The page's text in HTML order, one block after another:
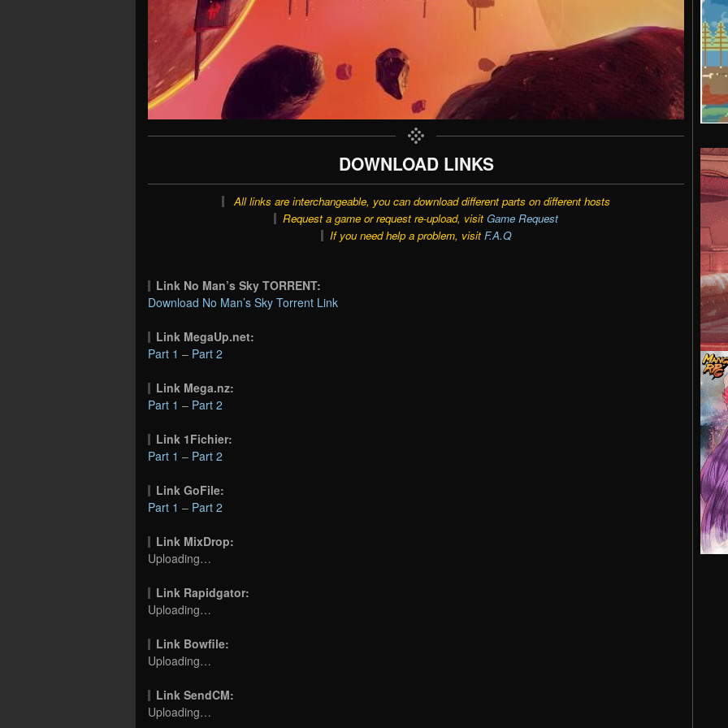
DOWNLOAD LINKS
All links are interchangeable, you can download different parts on different hosts
Request a game or request re-upload, visit Game Request
If you need help a problem, visit F.A.Q
Link No Man’s Sky TORRENT:
Download No Man’s Sky Torrent Link
Link MegaUp.net:
Part 1 – Part 2
Link Mega.nz:
Part 1 – Part 2
Link 1Fichier:
Part 1 – Part 2
Link GoFile:
Part 1 – Part 2
Link MixDrop:
Uploading…
Link Rapidgator:
Uploading…
Link Bowfile:
Uploading…
Link SendCM:
Uploading…